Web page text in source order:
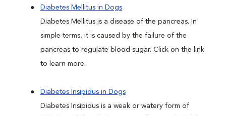
Diabetes Mellitus in Dogs
Diabetes Mellitus is a disease of the pancreas. In
simple terms, it is caused by the failure of the
pancreas to regulate blood sugar. Click on the link
to learn more.
Diabetes Insipidus in Dogs
Diabetes Insipidus is a weak or watery form of